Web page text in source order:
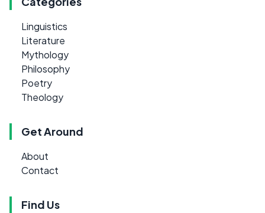
Linguistics
Literature
Mythology
Philosophy
Poetry
Theology
Get Around
About
Contact
Find Us